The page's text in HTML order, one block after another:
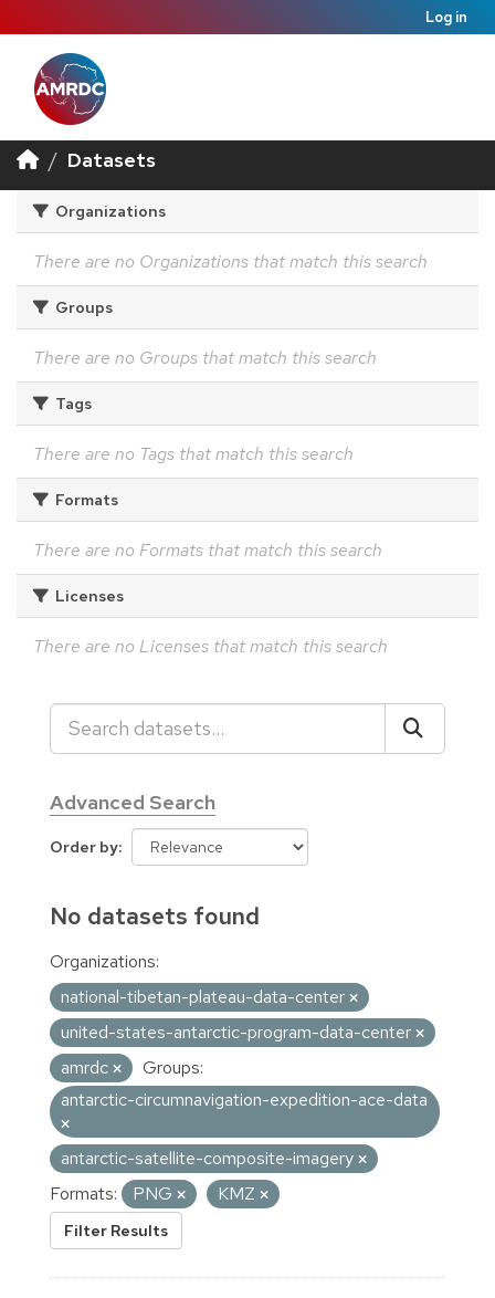
Log in
Datasets
Organizations
There are no Organizations that match this search
Groups
There are no Groups that match this search
Tags
There are no Tags that match this search
Formats
There are no Formats that match this search
Licenses
There are no Licenses that match this search
Advanced Search
Order by
No datasets found
Organizations:
national-tibetan-plateau-data-center
united-states-antarctic-program-data-center
amrdc
Groups:
antarctic-circumnavigation-expedition-ace-data
antarctic-satellite-composite-imagery
Formats:
PNG KMZ
Filter Results